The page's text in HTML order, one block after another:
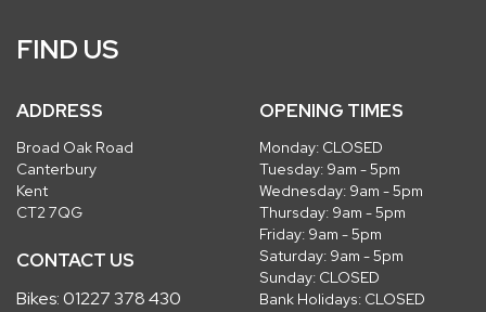
FIND US
ADDRESS
Broad Oak Road
Canterbury
Kent
CT2 7QG
CONTACT US
Bikes:01227 378 430
OPENING TIMES
Monday: CLOSED
Tuesday: 9am - 5pm
Wednesday: 9am - 5pm
Thursday: 9am - 5pm
Friday: 9am - 5pm
Saturday: 9am - 5pm
Sunday: CLOSED
Bank Holidays: CLOSED